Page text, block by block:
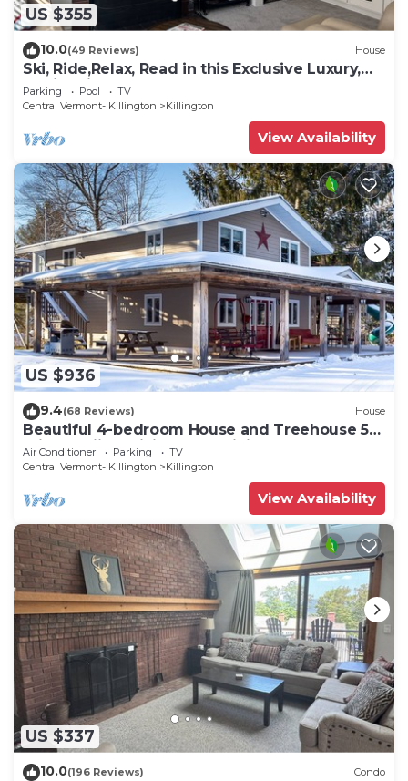
US $355
10.0(49 Reviews) House
Ski, Ride,Relax, Read in this Exclusive Luxury,
family friendly Vermont getaway
Parking Pool
TV
Central Vermont- Killington
Killington
View Availability
US $936
9.4(68 Reviews) House
Beautiful 4-bedroom House and Treehouse 5
min to skiing, hiking, golf, biking.
Air Conditioner Parking
TV
Central Vermont- Killington
Killington
View Availability
US $337
10.0(196 Reviews) Condo